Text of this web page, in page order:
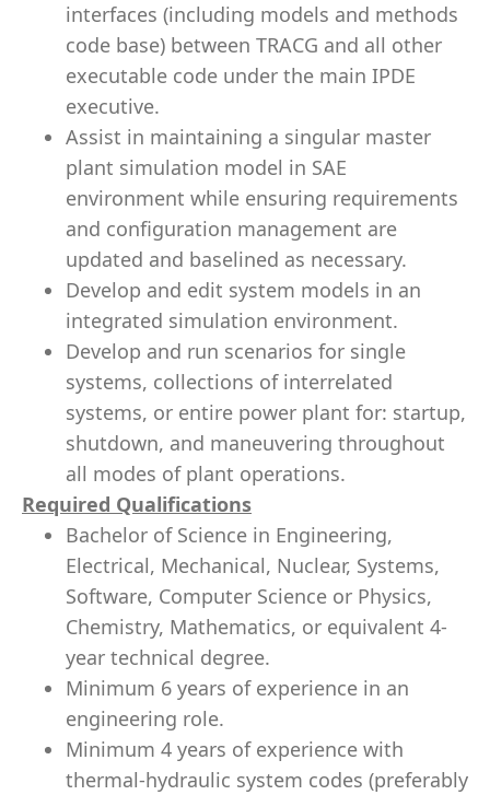
interfaces (including models and methods
code base) between TRACG and all other
executable code under the main IPDE
executive.
Assist in maintaining a singular master
plant simulation model in SAE
environment while ensuring requirements
and configuration management are
updated and baselined as necessary.
Develop and edit system models in an
integrated simulation environment.
Develop and run scenarios for single
systems, collections of interrelated
systems, or entire power plant for: startup,
shutdown, and maneuvering throughout
all modes of plant operations.
Required Qualifications
Bachelor of Science in Engineering,
Electrical, Mechanical, Nuclear, Systems,
Software, Computer Science or Physics,
Chemistry, Mathematics, or equivalent 4-
year technical degree.
Minimum 6 years of experience in an
engineering role.
Minimum 4 years of experience with
thermal-hydraulic system codes (preferably